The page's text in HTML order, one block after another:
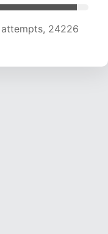
24181